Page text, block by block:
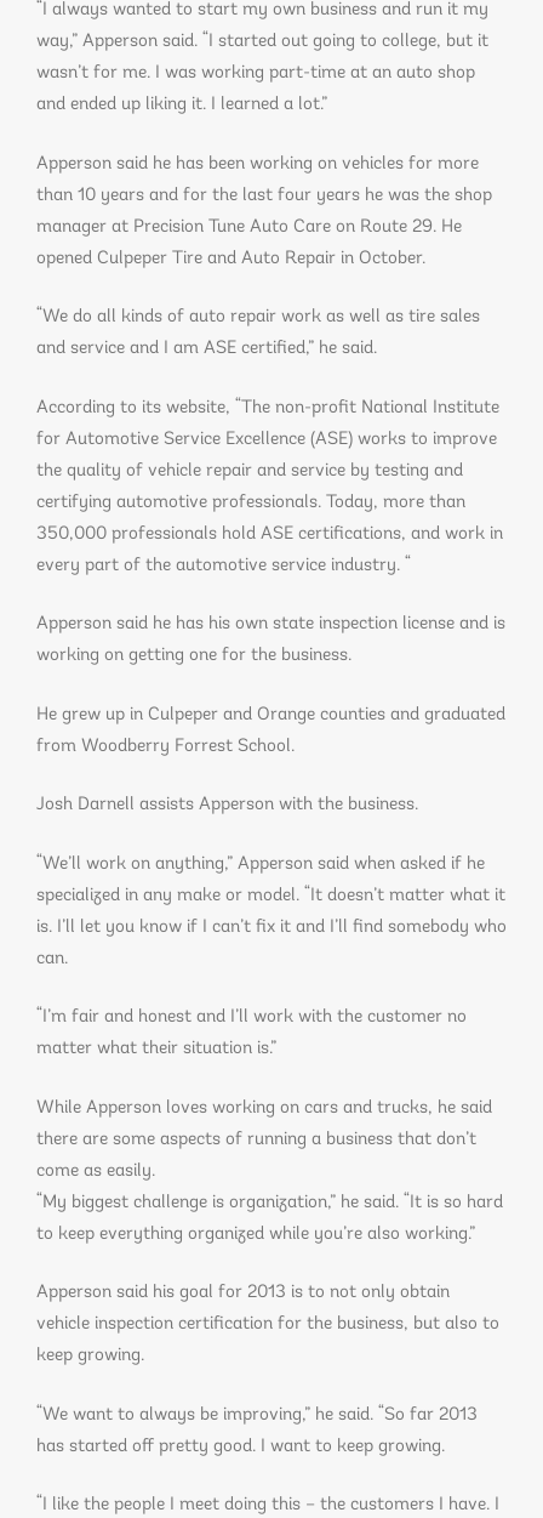
“I always wanted to start my own business and run it my
way,” Apperson said. “I started out going to college, but it
wasn’t for me. I was working part-time at an auto shop
and ended up liking it. I learned a lot.”
Apperson said he has been working on vehicles for more
than 10 years and for the last four years he was the shop
manager at Precision Tune Auto Care on Route 29. He
opened Culpeper Tire and Auto Repair in October.
“We do all kinds of auto repair work as well as tire sales
and service and I am ASE certified,” he said.
According to its website, “The non-profit National Institute
for Automotive Service Excellence (ASE) works to improve
the quality of vehicle repair and service by testing and
certifying automotive professionals. Today, more than
350,000 professionals hold ASE certifications, and work in
every part of the automotive service industry. “
Apperson said he has his own state inspection license and is
working on getting one for the business.
He grew up in Culpeper and Orange counties and graduated
from Woodberry Forrest School.
Josh Darnell assists Apperson with the business.
“We’ll work on anything,” Apperson said when asked if he
specialized in any make or model. “It doesn’t matter what it
is. I’ll let you know if I can’t fix it and I’ll find somebody who
can.
“I’m fair and honest and I’ll work with the customer no
matter what their situation is.”
While Apperson loves working on cars and trucks, he said
there are some aspects of running a business that don’t
come as easily.
“My biggest challenge is organization,” he said. “It is so hard
to keep everything organized while you’re also working.”
Apperson said his goal for 2013 is to not only obtain
vehicle inspection certification for the business, but also to
keep growing.
“We want to always be improving,” he said. “So far 2013
has started off pretty good. I want to keep growing.
“I like the people I meet doing this – the customers I have. I